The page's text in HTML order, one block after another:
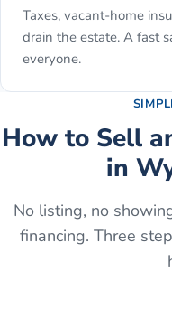
Taxes, vacant-home
drain the estate. A fast
everyone.
How to Sell
in
No listing, no
financing. Three